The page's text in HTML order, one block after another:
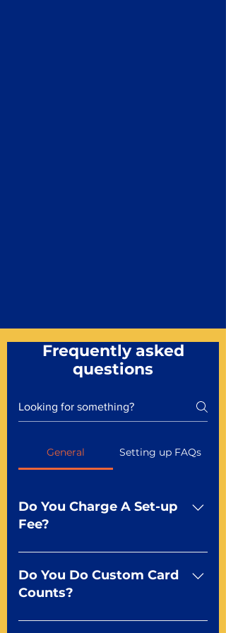
Frequently asked
questions
General Setting up FAQs
Do You Charge A Set-up
Fee?
No For most of our products,
there is no set-up fee for
standard playing cards. Specialty
dfx may be subject to a setup
Do You Do Custom Card
Counts?
Yep You make the rules! Our